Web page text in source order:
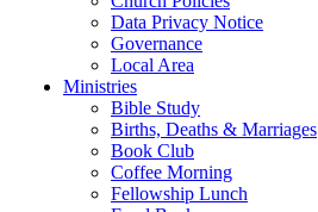
Data Privacy Notice
Governance
Local Area
Ministries
Bible Study
Births, Deaths & Marriages
Book Club
Coffee Morning
Fellowship Lunch